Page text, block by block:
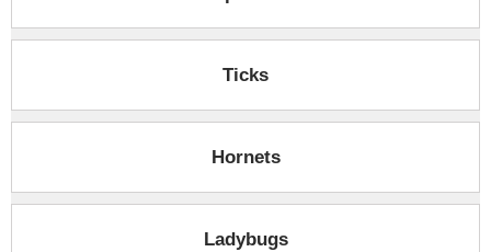
Ticks
Hornets
Ladybugs